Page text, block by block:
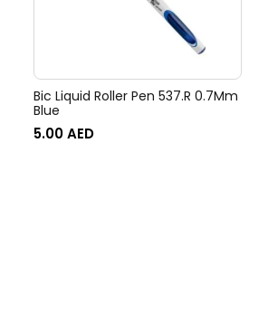
Bic Liquid Roller Pen 537.R 0.7Mm
Blue
5.00AED